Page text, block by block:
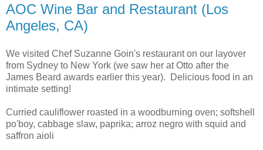
AOC Wine Bar and Restaurant (Los
Angeles, CA)
We visited Chef Suzanne Goin's restaurant on our layover
from Sydney to New York (we saw her at Otto after the
James Beard awards earlier this year). Delicious food in an
intimate setting!
Curried cauliflower roasted in a woodburning oven; softshell
po'boy, cabbage slaw, paprika; arroz negro with squid and
saffron aioli